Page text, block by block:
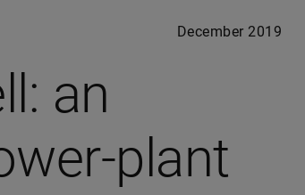
December 2019
an
plant